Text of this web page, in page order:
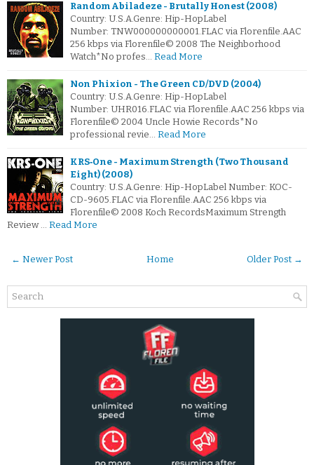
Random Abiladeze - Brutally Honest (2008)
Country: U.S.A.Genre: Hip-HopLabel
Number: TNW000000000001.FLAC via Florenfile.AAC
256 kbps via Florenfile© 2008 The Neighborhood
Watch*No profes… Read More
Non Phixion - The Green CD/DVD (2004)
Country: U.S.A.Genre: Hip-HopLabel
Number: UHR016.FLAC via Florenfile.AAC 256 kbps via
Florenfile© 2004 Uncle Howie Records*No
professional revie… Read More
KRS‐One - Maximum Strength (Two Thousand
Eight) (2008)
Country: U.S.A.Genre: Hip-HopLabel Number: KOC-
CD-9605.FLAC via Florenfile.AAC 256 kbps via
Florenfile© 2008 Koch RecordsMaximum Strength
Review … Read More
← Newer Post Older Post →
Home